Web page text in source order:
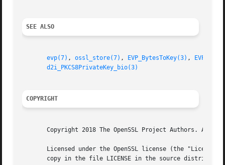
SEE ALSO
evp(7) , ossl_store(7) , EVP_BytesToKey(3) ,
d2i_PKCS8PrivateKey_bio(3)
COPYRIGHT
Copyright 2018 The OpenSSL Project Authors. All
Licensed under the OpenSSL license (the
copy in the file LICENSE in the source